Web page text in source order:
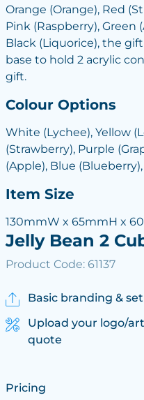
Orange (Orange), Red
Pink (Raspberry), Green
Black (Liquorice), the
base to hold 2 acrylic
gift.
Colour Options
White (Lychee), Yellow
(Strawberry), Purple
(Apple), Blue
Item Size
130mmW x 65mmH x
Jelly Bean 2
Product Code: 61137
Basic branding &
Upload your logo/
quote
Pricing